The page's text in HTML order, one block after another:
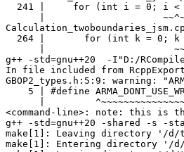
241 |     for (int i = 0; i
|
264 |       for (int k = 0;
|
g++ -std=gnu++20  -I"D:/
In file included from
GBOP2_types.h:5:9: warning:
5 | #define
|
<command-line>: note: this is
g++ -std=gnu++20 -shared -s -
make[1]: Leaving directory '/d/
make[1]: Entering directory '/d/